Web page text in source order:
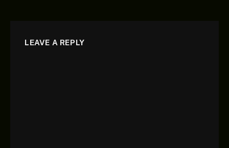
LEAVE A REPLY